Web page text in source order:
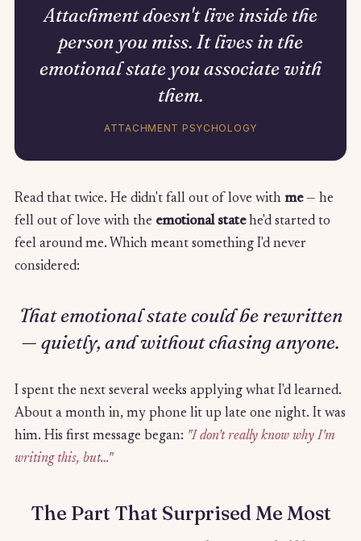
Attachment doesn't live inside the
person you miss. It lives in the
emotional state you associate with
them.
ATTACHMENT PSYCHOLOGY
Read that twice. He didn't fall out of love with me— he
fell out of love with the emotional statehe'd started to
feel around me. Which meant something I'd never
considered:
That emotional state could be rewritten
— quietly, and without chasing anyone.
I spent the next several weeks applying what I'd learned.
About a month in, my phone lit up late one night. It was
him. His first message began: "I don't really know why I'm
writing this, but…"
The Part That Surprised Me Most